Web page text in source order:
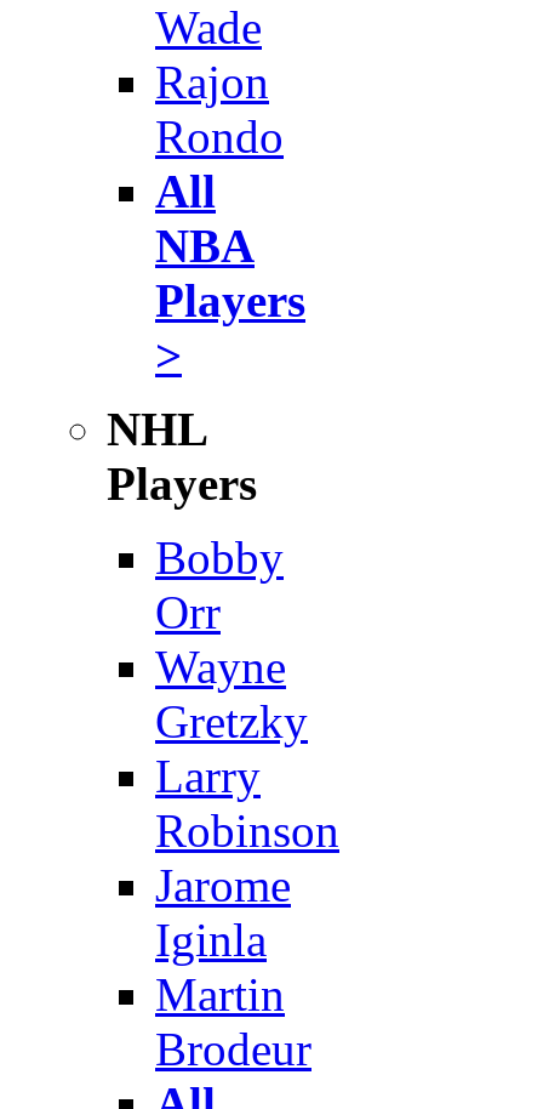
Wade
Rajon
Rondo
All
NBA
Players
>
NHL
Players
Bobby
Orr
Wayne
Gretzky
Larry
Robinson
Jarome
Iginla
Martin
Brodeur